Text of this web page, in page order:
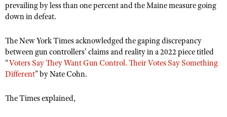
prevailing by less than one percent and the Maine measure going
down in defeat.
The New York Times acknowledged the gaping discrepancy
between gun controllers’ claims and reality in a 2022 piece titled
“Voters Say They Want Gun Control. Their Votes Say Something
Different” by Nate Cohn.
The Times explained,